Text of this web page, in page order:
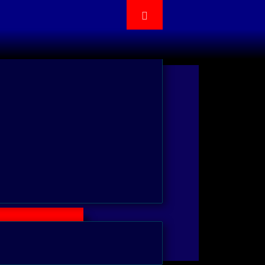
by adding HotKey Gadget,
FileDragDrop, TrackBar/
features.